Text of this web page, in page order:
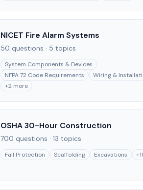
NICET Fire Alarm Systems
50 questions · 5 topics
System Components & Devices
NFPA 72 Code Requirements
Wiring &
+2 more
OSHA 30-Hour Construction
700 questions · 13 topics
Fall Protection Scaffolding Excavations +